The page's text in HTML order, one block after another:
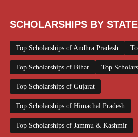
SCHOLARSHIPS BY STATE
Top Scholarships of Andhra Pradesh
Top Scholarships of Bihar Top
Top Scholarships of Gujarat
Top Scholarships of Himachal Pradesh
Top Scholarships of Jammu & Kashmir